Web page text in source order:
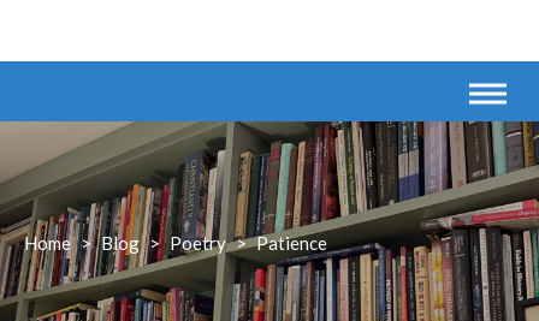
Home > Blog > Poetry > Patience